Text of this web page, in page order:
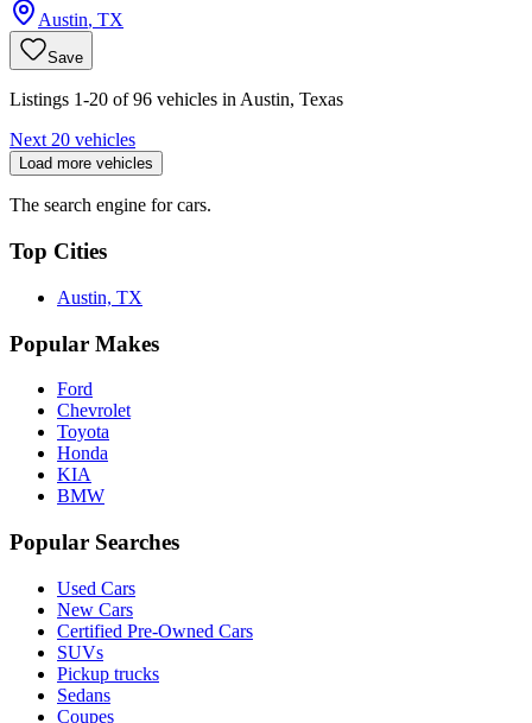
Austin, TX
Save
Listings 1-20 of 96 vehicles in Austin, Texas
Next 20 vehicles
Load more vehicles
The search engine for cars.
Top Cities
Austin, TX
Popular Makes
Ford
Chevrolet
Toyota
Honda
KIA
BMW
Popular Searches
Used Cars
New Cars
Certified Pre-Owned Cars
SUVs
Pickup trucks
Sedans
Coupes